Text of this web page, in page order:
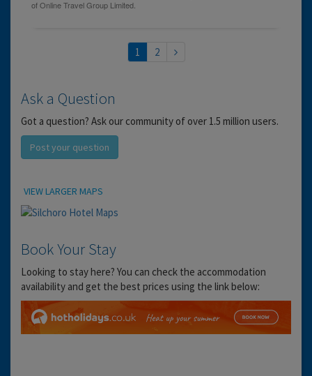
1 2
Ask a Question
Got a question? Ask our community of over 1.5 million users.
Post your question
Location
VIEW LARGER MAPS
Book Your Stay
Looking to stay here? You can check the accommodation
availability and get the best prices using the link below: